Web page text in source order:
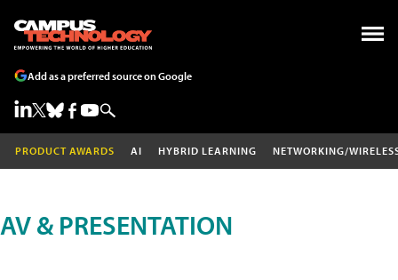
Add as a preferred source on Google
PRODUCT AWARDS AI HYBRID LEARNING NETWORKING/
AV & PRESENTATION